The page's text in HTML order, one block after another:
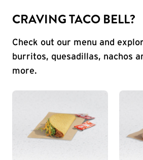
CRAVING TACO BELL?
Check out our menu and
burritos, quesadillas, nachos
more.